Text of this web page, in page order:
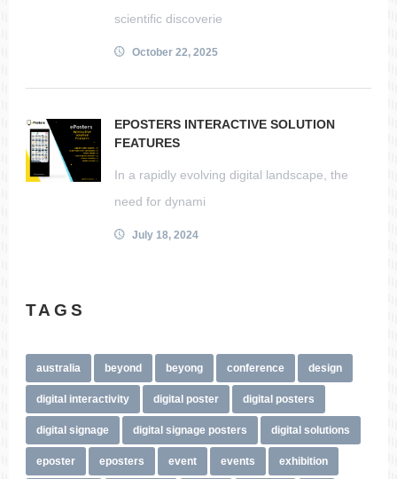
scientific discoverie
October 22, 2025
EPOSTERS INTERACTIVE SOLUTION
FEATURES
In a rapidly evolving digital landscape, the
need for dynami
July 18, 2024
TAGS
australia beyond beyong conference design
digital interactivity digital poster digital posters
digital signage digital signage posters digital solutions
eposter eposters event events exhibition